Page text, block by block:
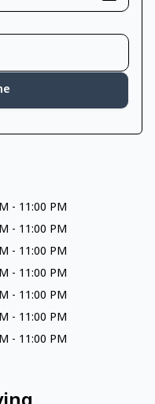
- 11:00 PM
- 11:00 PM
- 11:00 PM
- 11:00 PM
- 11:00 PM
- 11:00 PM
- 11:00 PM